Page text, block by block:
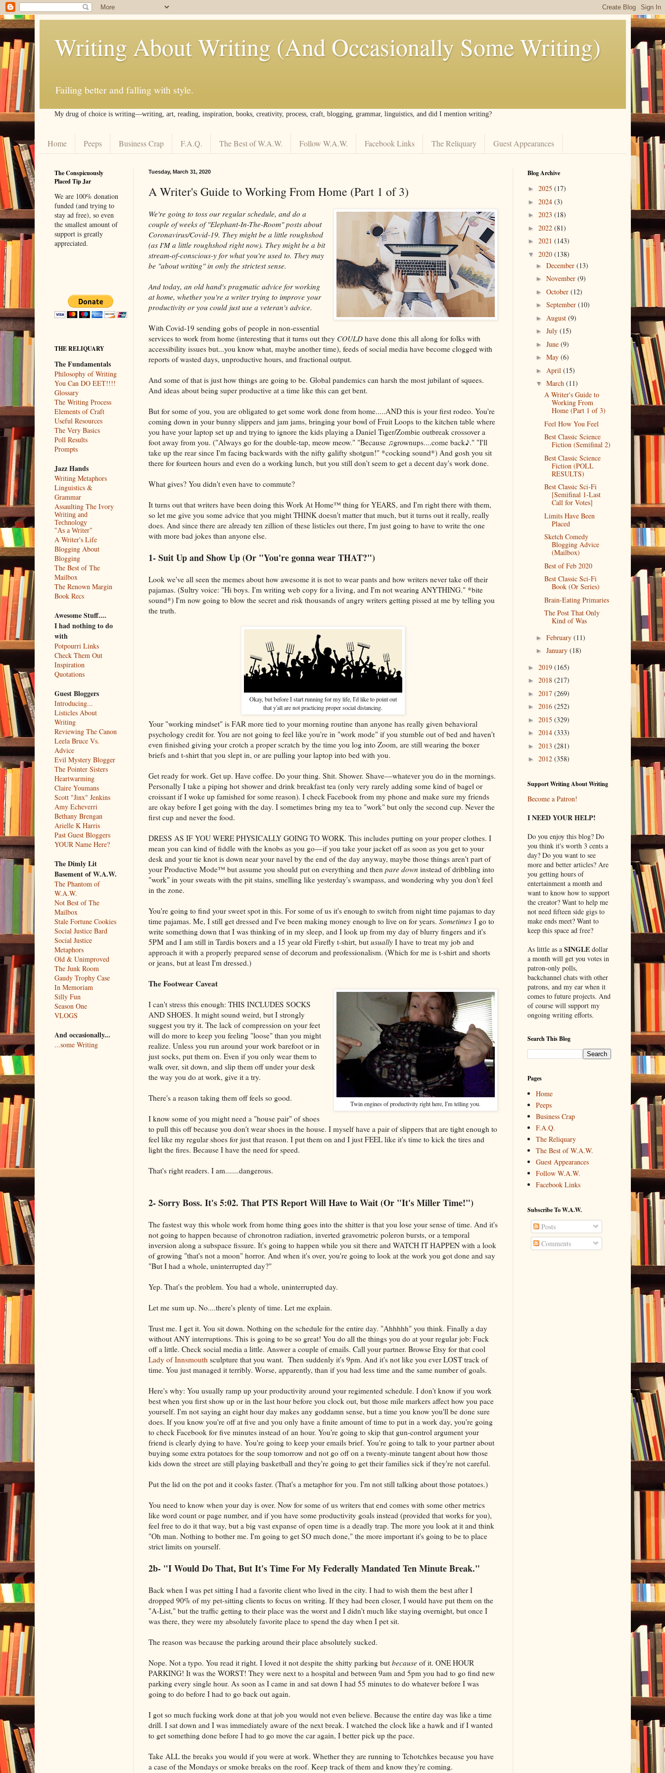
Writing About Writing (And Occasionally Some Writing)
Failing better and falling with style.
My drug of choice is writing––writing, art, reading, inspiration, books, creativity, process, craft, blogging, grammar, linguistics, and did I mention writing?
Home Peeps Business Crap F.A.Q. The Best of W.A.W. Follow W.A.W. Facebook Links The Reliquary Guest Appearances
Tuesday, March 31, 2020
A Writer's Guide to Working From Home (Part 1 of 3)
We're going to toss our regular schedule, and do a
couple of weeks of "Elephant-In-The-Room" posts about
Coronavirus/Covid-19. They might be a little roughshod
(as I'M a little roughshod right now). They might be a bit
stream-of-conscious-y for what you're used to. They may
be "about writing" in only the strictest sense.
And today, an old hand's pragmatic advice for working
at home, whether you're a writer trying to improve your
productivity or you could just use a veteran's advice.
With Covid-19 sending gobs of people in non-essential
services to work from home (interesting that it turns out they COULDhave done this all along for folks with
accessibility issues but...you know what, maybe another time), feeds of social media have become clogged with
reports of wasted days, unproductive hours, and fractional output.
And some of that is just how things are going to be. Global pandemics can harsh the most jubilant of squees.
And ideas about being super productive at a time like this can get bent.
But for some of you, you are obligated to get some work done from home.....AND this is your first rodeo. You're
coming down in your bunny slippers and jam jams, bringing your bowl of Fruit Loops to the kitchen table where
you have your laptop set up and trying to ignore the kids playing a Daniel Tiger/Zombie outbreak crossover a
foot away from you. ("Always go for the double-tap, meow meow." "Because ♫grownups....come back♪." "I'll
take up the rear since I'm facing backwards with the nifty galifty shotgun!" *cocking sound*) And gosh you sit
there for fourteen hours and even do a working lunch, but you still don't seem to get a decent day's work done.
What gives? You didn't even have to commute?
It turns out that writers have been doing this Work At Home™ thing for YEARS, and I'm right there with them,
so let me give you some advice that you might THINK doesn't matter that much, but it turns out it really, really
does. And since there are already ten zillion of these listicles out there, I'm just going to have to write the one
with more bad jokes than anyone else.
1- Suit Up and Show Up (Or "You're gonna wear THAT?")
Look we've all seen the memes about how awesome it is not to wear pants and how writers never take off their
pajamas. (Sultry voice: "Hi boys. I'm writing web copy for a living, and I'm not wearing ANYTHING." *bite
sound*) I'm now going to blow the secret and risk thousands of angry writers getting pissed at me by telling you
the truth.
Okay, but before I start running for my life, I'd like to point out
that y'all are not practicing proper social distancing.
Your "working mindset" is FAR more tied to your morning routine than anyone has really given behavioral
psychology credit for. You are not going to feel like you're in "work mode" if you stumble out of bed and haven't
even finished giving your crotch a proper scratch by the time you log into Zoom, are still wearing the boxer
briefs and t-shirt that you slept in, or are pulling your laptop into bed with you.
Get ready for work. Get up. Have coffee. Do your thing. Shit. Shower. Shave––whatever you do in the mornings.
Personally I take a piping hot shower and drink breakfast tea (only very rarely adding some kind of bagel or
croissant if I woke up famished for some reason). I check Facebook from my phone and make sure my friends
are okay before I get going with the day. I sometimes bring my tea to "work" but only the second cup. Never the
first cup and never the food.
DRESS AS IF YOU WERE PHYSICALLY GOING TO WORK. This includes putting on your proper clothes. I
mean you can kind of fiddle with the knobs as you go––if you take your jacket off as soon as you get to your
desk and your tie knot is down near your navel by the end of the day anyway, maybe those things aren't part of
your Productive Mode™ but assume you should put on everything and then pare down instead of dribbling into
"work" in your sweats with the pit stains, smelling like yesterday's swampass, and wondering why you don't feel
in the zone.
You're going to find your sweet spot in this. For some of us it's enough to switch from night time pajamas to day
time pajamas. Me, I still get dressed and I've been making money enough to live on for years. SometimesI go to
write something down that I was thinking of in my sleep, and I look up from my day of blurry fingers and it's
5PM and I am still in Tardis boxers and a 15 year old Firefly t-shirt, but usuallyI have to treat my job and
approach it with a properly prepared sense of decorum and professionalism. (Which for me is t-shirt and shorts
or jeans, but at least I'm dressed.)
The Footwear Caveat
Twin engines of productivity right here, I'm telling you.
I can't stress this enough: THIS INCLUDES SOCKS
AND SHOES. It might sound weird, but I strongly
suggest you try it. The lack of compression on your feet
will do more to keep you feeling "loose" than you might
realize. Unless you run around your work barefoot or in
just socks, put them on. Even if you only wear them to
walk over, sit down, and slip them off under your desk
the way you do at work, give it a try.
There's a reason taking them off feels so good.
I know some of you might need a "house pair" of shoes
to pull this off because you don't wear shoes in the house. I myself have a pair of slippers that are tight enough to
feel like my regular shoes for just that reason. I put them on and I just FEEL like it's time to kick the tires and
light the fires. Because I have the need for speed.
That's right readers. I am.......dangerous.
2- Sorry Boss. It's 5:02. That PTS Report Will Have to Wait (Or "It's Miller Time!")
The fastest way this whole work from home thing goes into the shitter is that you lose your sense of time. And it's
not going to happen because of chronotron radiation, inverted gravometric poleron bursts, or a temporal
inversion along a subspace fissure. It's going to happen while you sit there and WATCH IT HAPPEN with a look
of growing "that's not a moon" horror. And when it's over, you're going to look at the work you got done and say
"But I had a whole, uninterrupted day?"
Yep. That's the problem. You had a whole, uninterrupted day.
Let me sum up. No....there's plenty of time. Let me explain.
Trust me. I get it. You sit down. Nothing on the schedule for the entire day. "Ahhhhh" you think. Finally a day
without ANY interruptions. This is going to be so great! You do all the things you do at your regular job: Fuck
off a little. Check social media a little. Answer a couple of emails. Call your partner. Browse Etsy for that cool
Lady of Innsmouth sculpture that you want. Then suddenly it's 9pm. And it's not like you ever LOST track of
time. You just managed it terribly. Worse, apparently, than if you had less time and the same number of goals.
Here's why: You usually ramp up your productivity around your regimented schedule. I don't know if you work
best when you first show up or in the last hour before you clock out, but those mile markers affect how you pace
yourself. I'm not saying an eight hour day makes any goddamn sense, but a time you know you'll be done sure
does. If you know you're off at five and you only have a finite amount of time to put in a work day, you're going
to check Facebook for five minutes instead of an hour. You're going to skip that gun-control argument your
friend is clearly dying to have. You're going to keep your emails brief. You're going to talk to your partner about
buying some extra potatoes for the soup tomorrow and not go off on a twenty-minute tangent about how those
kids down the street are still playing basketball and they're going to get their families sick if they're not careful.
Put the lid on the pot and it cooks faster. (That's a metaphor for you. I'm not still talking about those potatoes.)
You need to know when your day is over. Now for some of us writers that end comes with some other metrics
like word count or page number, and if you have some productivity goals instead (provided that works for you),
feel free to do it that way, but a big vast expanse of open time is a deadly trap. The more you look at it and think
"Oh man. Nothing to bother me. I'm going to get SO much done," the more important it's going to be to place
strict limits on yourself.
2b- "I Would Do That, But It's Time For My Federally Mandated Ten Minute Break."
Back when I was pet sitting I had a favorite client who lived in the city. I had to wish them the best after I
dropped 90% of my pet-sitting clients to focus on writing. If they had been closer, I would have put them on the
"A-List," but the traffic getting to their place was the worst and I didn't much like staying overnight, but once I
was there, they were my absolutely favorite place to spend the day when I pet sit.
The reason was because the parking around their place absolutely sucked.
Nope. Not a typo. You read it right. I loved it not despite the shitty parking but becauseof it. ONE HOUR
PARKING! It was the WORST! They were next to a hospital and between 9am and 5pm you had to go find new
parking every single hour. As soon as I came in and sat down I had 55 minutes to do whatever before I was
going to do before I had to go back out again.
I got so much fucking work done at that job you would not even believe. Because the entire day was like a time
drill. I sat down and I was immediately aware of the next break. I watched the clock like a hawk and if I wanted
to get something done before I had to go move the car again, I better pick up the pace.
Take ALL the breaks you would if you were at work. Whether they are running to Tchotchkes because you have
a case of the Mondays or smoke breaks on the roof. Keep track of them and know they're coming.
The Conspicuously
Placed Tip Jar
We are 100% donation
funded (and trying to
stay ad free), so even
the smallest amount of
support is greatly
appreciated.
THE RELIQUARY
The Fundamentals
Philosophy of Writing
You Can DO EET!!!!
Glossary
The Writing Process
Elements of Craft
Useful Resources
The Very Basics
Poll Results
Prompts
Jazz Hands
Writing Metaphors
Linguistics &
Grammar
Assaulting The Ivory
Writing and
Technology
"As a Writer"
A Writer's Life
Blogging About
Blogging
The Best of The
Mailbox
The Renown Margin
Book Recs
Awesome Stuff....
I had nothing to do
with
Potpourri Links
Check Them Out
Inspiration
Quotations
Guest Bloggers
Introducing...
Listicles About
Writing
Reviewing The Canon
Leela Bruce Vs.
Advice
Evil Mystery Blogger
The Pointer Sisters
Heartwarming
Claire Youmans
Scott "Jinx" Jenkins
Amy Echeverri
Bethany Brengan
Arielle K Harris
Past Guest Bloggers
YOUR Name Here?
The Dimly Lit
Basement of W.A.W.
The Phantom of
W.A.W.
Not Best of The
Mailbox
Stale Fortune Cookies
Social Justice Bard
Social Justice
Metaphors
Old & Unimproved
The Junk Room
Gaudy Trophy Case
In Memoriam
Silly Fun
Season One
VLOGS
And occasionally...
...some Writing
Blog Archive
► 2025 (17)
► 2024 (3)
► 2023 (18)
► 2022 (81)
► 2021 (143)
▼ 2020 (138)
►December(13)
►November(9)
►October(12)
►September(10)
► August(9)
►July(15)
►June(9)
►May(6)
► April(15)
▼March(11)
A Writer's Guide to
Working From
Home (Part 1 of 3)
Feel How You Feel
Best Classic Science
Fiction (Semifinal 2)
Best Classic Science
Fiction (POLL
RESULTS)
Best Classic Sci-Fi
[Semifinal 1-Last
Call for Votes]
Limits Have Been
Placed
Sketch Comedy
Blogging Advice
(Mailbox)
Best of Feb 2020
Best Classic Sci-Fi
Book (Or Series)
Brain-Eating Primaries
The Post That Only
Kind of Was
►February(11)
►January(18)
► 2019 (165)
► 2018 (217)
► 2017 (269)
► 2016 (252)
► 2015 (329)
► 2014 (333)
► 2013 (281)
► 2012 (358)
Support Writing About Writing
Become a Patron!
I NEED YOUR HELP!
Do you enjoy this blog? Do
you think it's worth 3 cents a
day? Do you want to see
more and better articles? Are
you getting hours of
entertainment a month and
want to know how to support
the creator? Want to help me
not need fifteen side gigs to
make ends meet? Want to
keep this space ad free?
As little as a SINGLEdollar
a month will get you votes in
patron-only polls,
backchannel chats with other
patrons, and my ear when it
comes to future projects. And
of course will support my
ongoing writing efforts.
Search This Blog
Pages
Home
Peeps
Business Crap
F.A.Q.
The Reliquary
The Best of W.A.W.
Guest Appearances
Follow W.A.W.
Facebook Links
Subscribe To W.A.W.
Posts
Comments